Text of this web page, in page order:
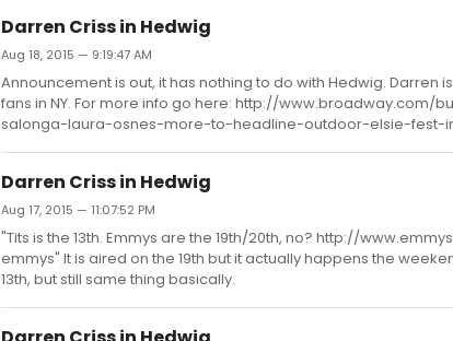
Darren Criss in Hedwig
Aug 18, 2015 — 9:19:47 AM
Announcement is out, it has nothing to do with Hedwig. Darren
fans in NY. For more info go here: http://www.broadway.com/
salonga-laura-osnes-more-to-headline-outdoor-elsie-fest-
Darren Criss in Hedwig
Aug 17, 2015 — 11:07:52 PM
"Tits is the 13th. Emmys are the 19th/20th, no? http://
emmys" It is aired on the 19th but it actually happens the
13th, but still same thing basically.